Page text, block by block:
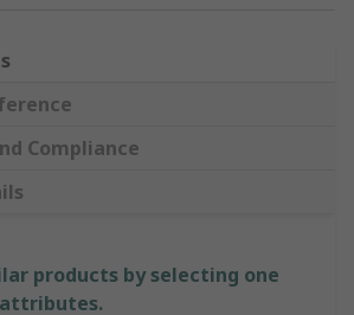
Compliance
products by selecting one